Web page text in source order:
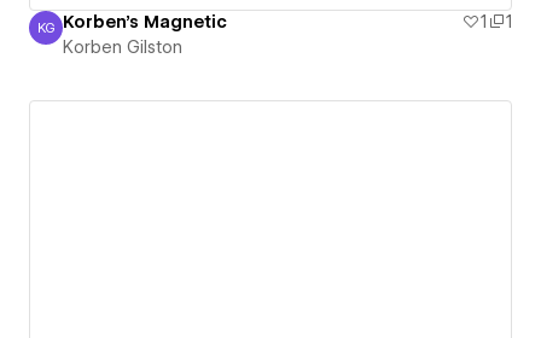
Korben Gilston
KG Korben's Magnetic 1
1
Korben Gilston